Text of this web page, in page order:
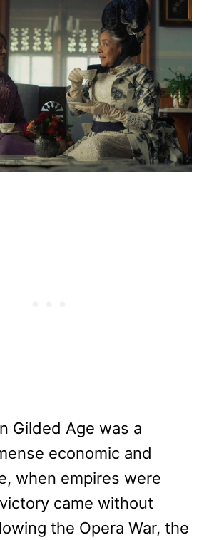
Gilded Age was a
economic and
when empires were
came without
the Opera War, the